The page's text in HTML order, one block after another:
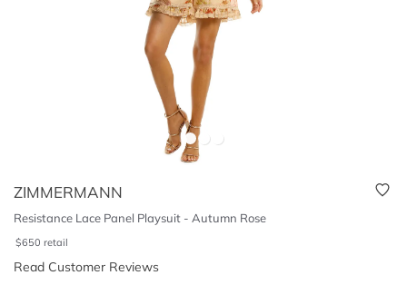
ZIMMERMANN
Resistance Lace Panel Playsuit - Autumn Rose
$650 retail
Read Customer Reviews